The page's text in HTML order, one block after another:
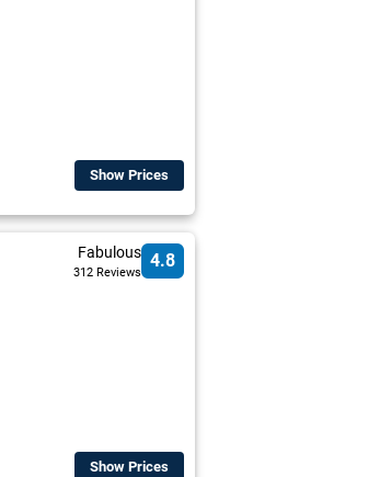
Show Prices
Fabulous
312 Reviews
4.8
Show Prices